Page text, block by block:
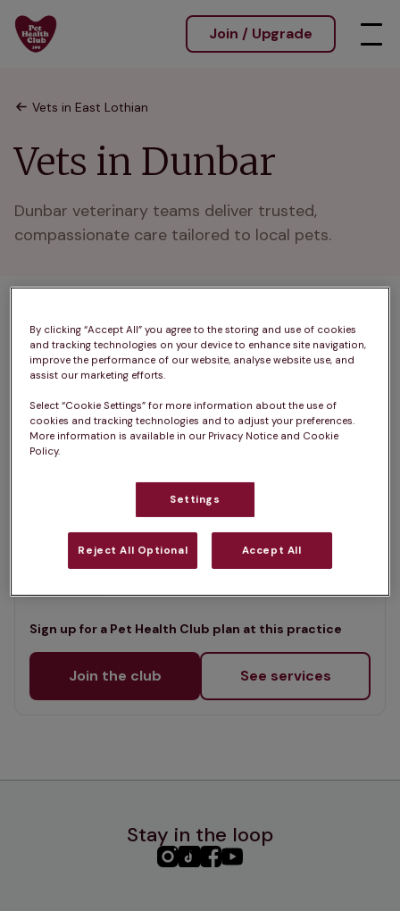
Join / Upgrade
Vets in East Lothian
Vets in Dunbar
Dunbar veterinary teams deliver trusted,
compassionate care tailored to local pets.
1 practices found
Filter results
List
List
selected
Offers Pet Health Club plans
Links Vet, Dunbar East Lothian
Rated 4.8/5 on Google
14 Spott Road Industrial Estate, East Lothian, EH42 1RS •
Sign up for a Pet Health Club plan at this practice
Join the club See services
Stay in the loop
PHC PHCPHCPHC
By clicking “Accept All” you agree to the storing and use of cookies
and tracking technologies on your device to enhance site navigation,
improve the performance of our website, analyse website use, and
assist our marketing efforts.
Select “Cookie Settings” for more information about the use of
cookies and tracking technologies and to adjust your preferences.
More information is available in our Privacy Notice and Cookie
Policy.
Settings
Reject All Optional Accept All